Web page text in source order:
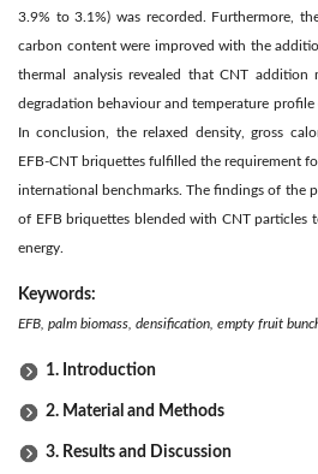
3.9% to 3.1%) was recorded. Furthermore,
carbon content were improved with the
thermal analysis revealed that CNT addition
degradation behaviour and temperature profile
In conclusion, the relaxed density, gross
EFB-CNT briquettes fulfilled the requirement
international benchmarks. The findings of the
of EFB briquettes blended with CNT particles
energy.
Keywords:
EFB, palm biomass, densification, empty fruit
1. Introduction
2. Material and Methods
3. Results and Discussion